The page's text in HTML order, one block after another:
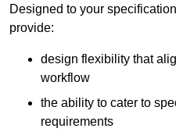
Designed to your
provide:
design flexibility that
workflow
the ability to cater to
requirements